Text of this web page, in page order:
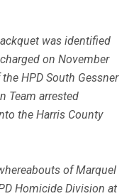
was identified
on November
HPD South Gessner
Team arrested
the Harris County
of Marquel
Homicide Division at